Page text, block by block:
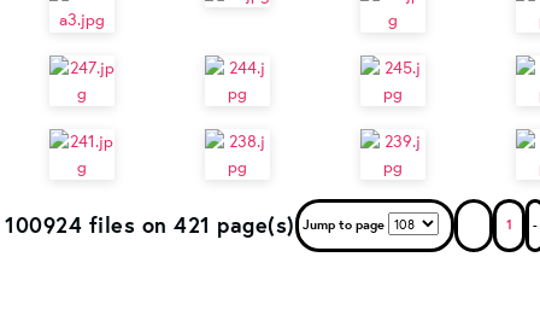
100924 files on 421 page(s) Jump to page 1 -